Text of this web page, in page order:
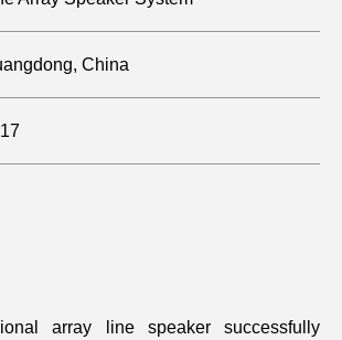
China
array line speaker successfully